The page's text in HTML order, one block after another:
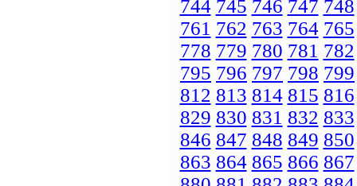
744 745 746 747 748
761 762 763 764 765
778 779 780 781 782
795 796 797 798 799
812 813 814 815 816
829 830 831 832 833
846 847 848 849 850
863 864 865 866 867